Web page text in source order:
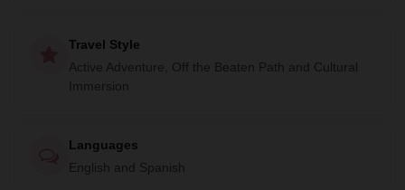
Travel Style
Active Adventure, Off the Beaten Path and Cultural
Immersion
Languages
English and Spanish